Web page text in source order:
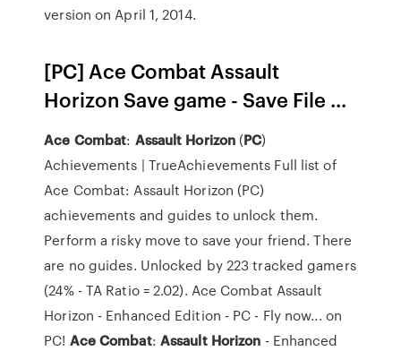
version on April 1, 2014.
[PC] Ace Combat Assault
Horizon Save game - Save File ...
Ace Combat: Assault Horizon (PC)
Achievements | TrueAchievements Full list of
Ace Combat: Assault Horizon (PC)
achievements and guides to unlock them.
Perform a risky move to save your friend. There
are no guides. Unlocked by 223 tracked gamers
(24% - TA Ratio = 2.02). Ace Combat Assault
Horizon - Enhanced Edition - PC - Fly now... on
PC! AceCombat: Assault Horizon - Enhanced